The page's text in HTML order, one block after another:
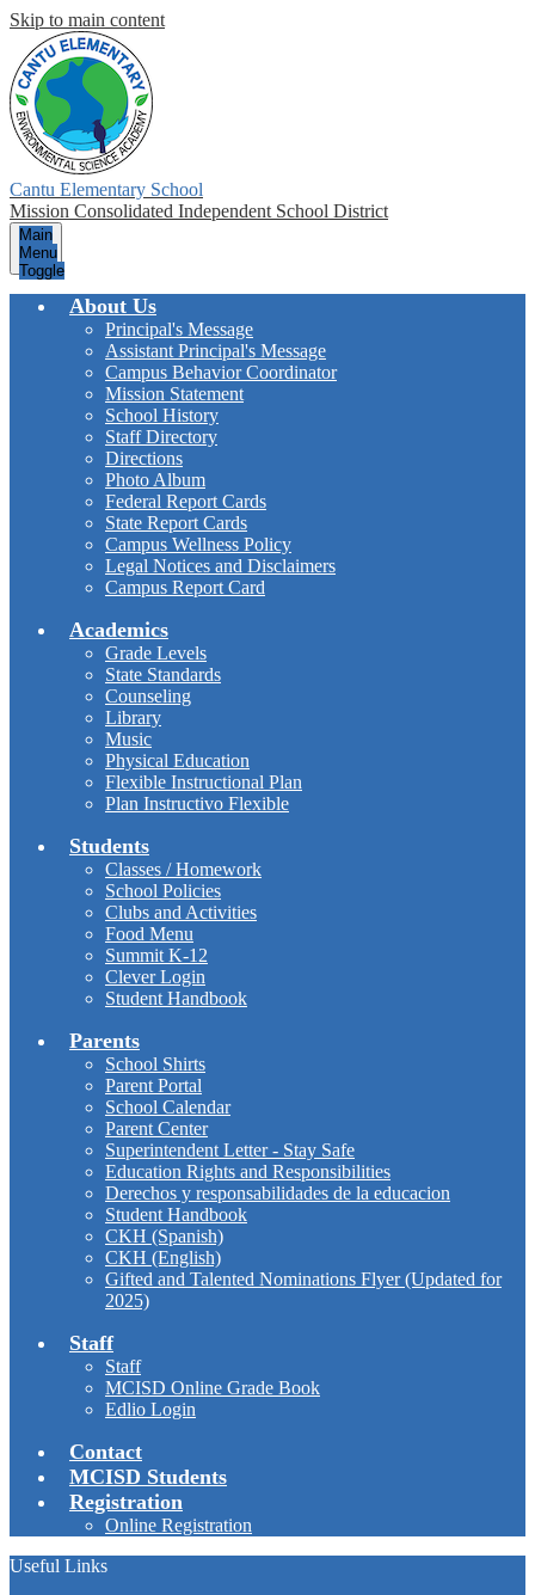
Skip to main content
Cantu Elementary School
Mission Consolidated Independent School District
Main
Menu
Toggle
About Us
Principal's Message
Assistant Principal's Message
Campus Behavior Coordinator
Mission Statement
School History
Staff Directory
Directions
Photo Album
Federal Report Cards
State Report Cards
Campus Wellness Policy
Legal Notices and Disclaimers
Campus Report Card
Academics
Grade Levels
State Standards
Counseling
Library
Music
Physical Education
Flexible Instructional Plan
Plan Instructivo Flexible
Students
Classes / Homework
School Policies
Clubs and Activities
Food Menu
Summit K-12
Clever Login
Student Handbook
Parents
School Shirts
Parent Portal
School Calendar
Parent Center
Superintendent Letter - Stay Safe
Education Rights and Responsibilities
Derechos y responsabilidades de la educacion
Student Handbook
CKH (Spanish)
CKH (English)
Gifted and Talented Nominations Flyer (Updated for
2025)
Staff
Staff
MCISD Online Grade Book
Edlio Login
Contact
MCISD Students
Registration
Online Registration
Useful Links